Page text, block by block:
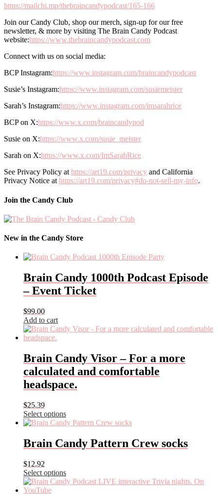
https://mailchi.mp/thebraincandypodcast/165-166
Join our Candy Club, shop our merch, sign-up for our free
newsletter, & more by visiting The Brain Candy Podcast
website:https://www.thebraincandypodcast.com
Connect with us on social media:
BCP Instagram:https://www.instagram.com/braincandypodcast
Susie’s Instagram:https://www.instagram.com/susiemeister
Sarah’s Instagram:https://www.instagram.com/imsarahrice
BCP on X:https://www.x.com/braincandypod
Susie on X:https://www.x.com/susie_meister
Sarah on X:https://www.x.com/ImSarahRice
See Privacy Policy at https://art19.com/privacy and California
Privacy Notice at https://art19.com/privacy#do-not-sell-my-info.
Join the Candy Club
New in the Candy Store
Brain Candy 1000th Podcast Episode
– Event Ticket
$99.00
Add to cart
Brain Candy Visor – For a more
calculated and comfortable
headspace.
$25.39
Select options
This
has
multiple
The
options
may
be
Brain Candy Pattern Crew socks
$12.92
Select options
This
product